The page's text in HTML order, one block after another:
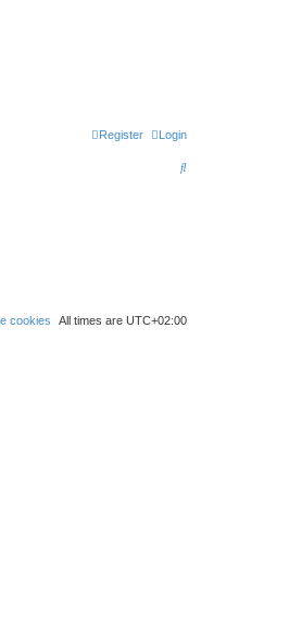
Login
Register
S
All times are UTC+02:00
cookies